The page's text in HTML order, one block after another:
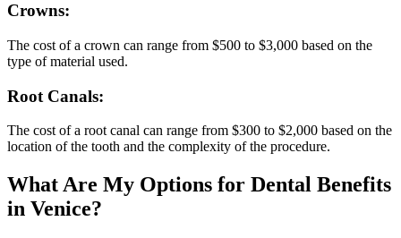
Crowns:
The cost of a crown can range from $500 to $3,000 based on the
type of material used.
Root Canals:
The cost of a root canal can range from $300 to $2,000 based on the
location of the tooth and the complexity of the procedure.
What Are My Options for Dental Benefits
in Venice?